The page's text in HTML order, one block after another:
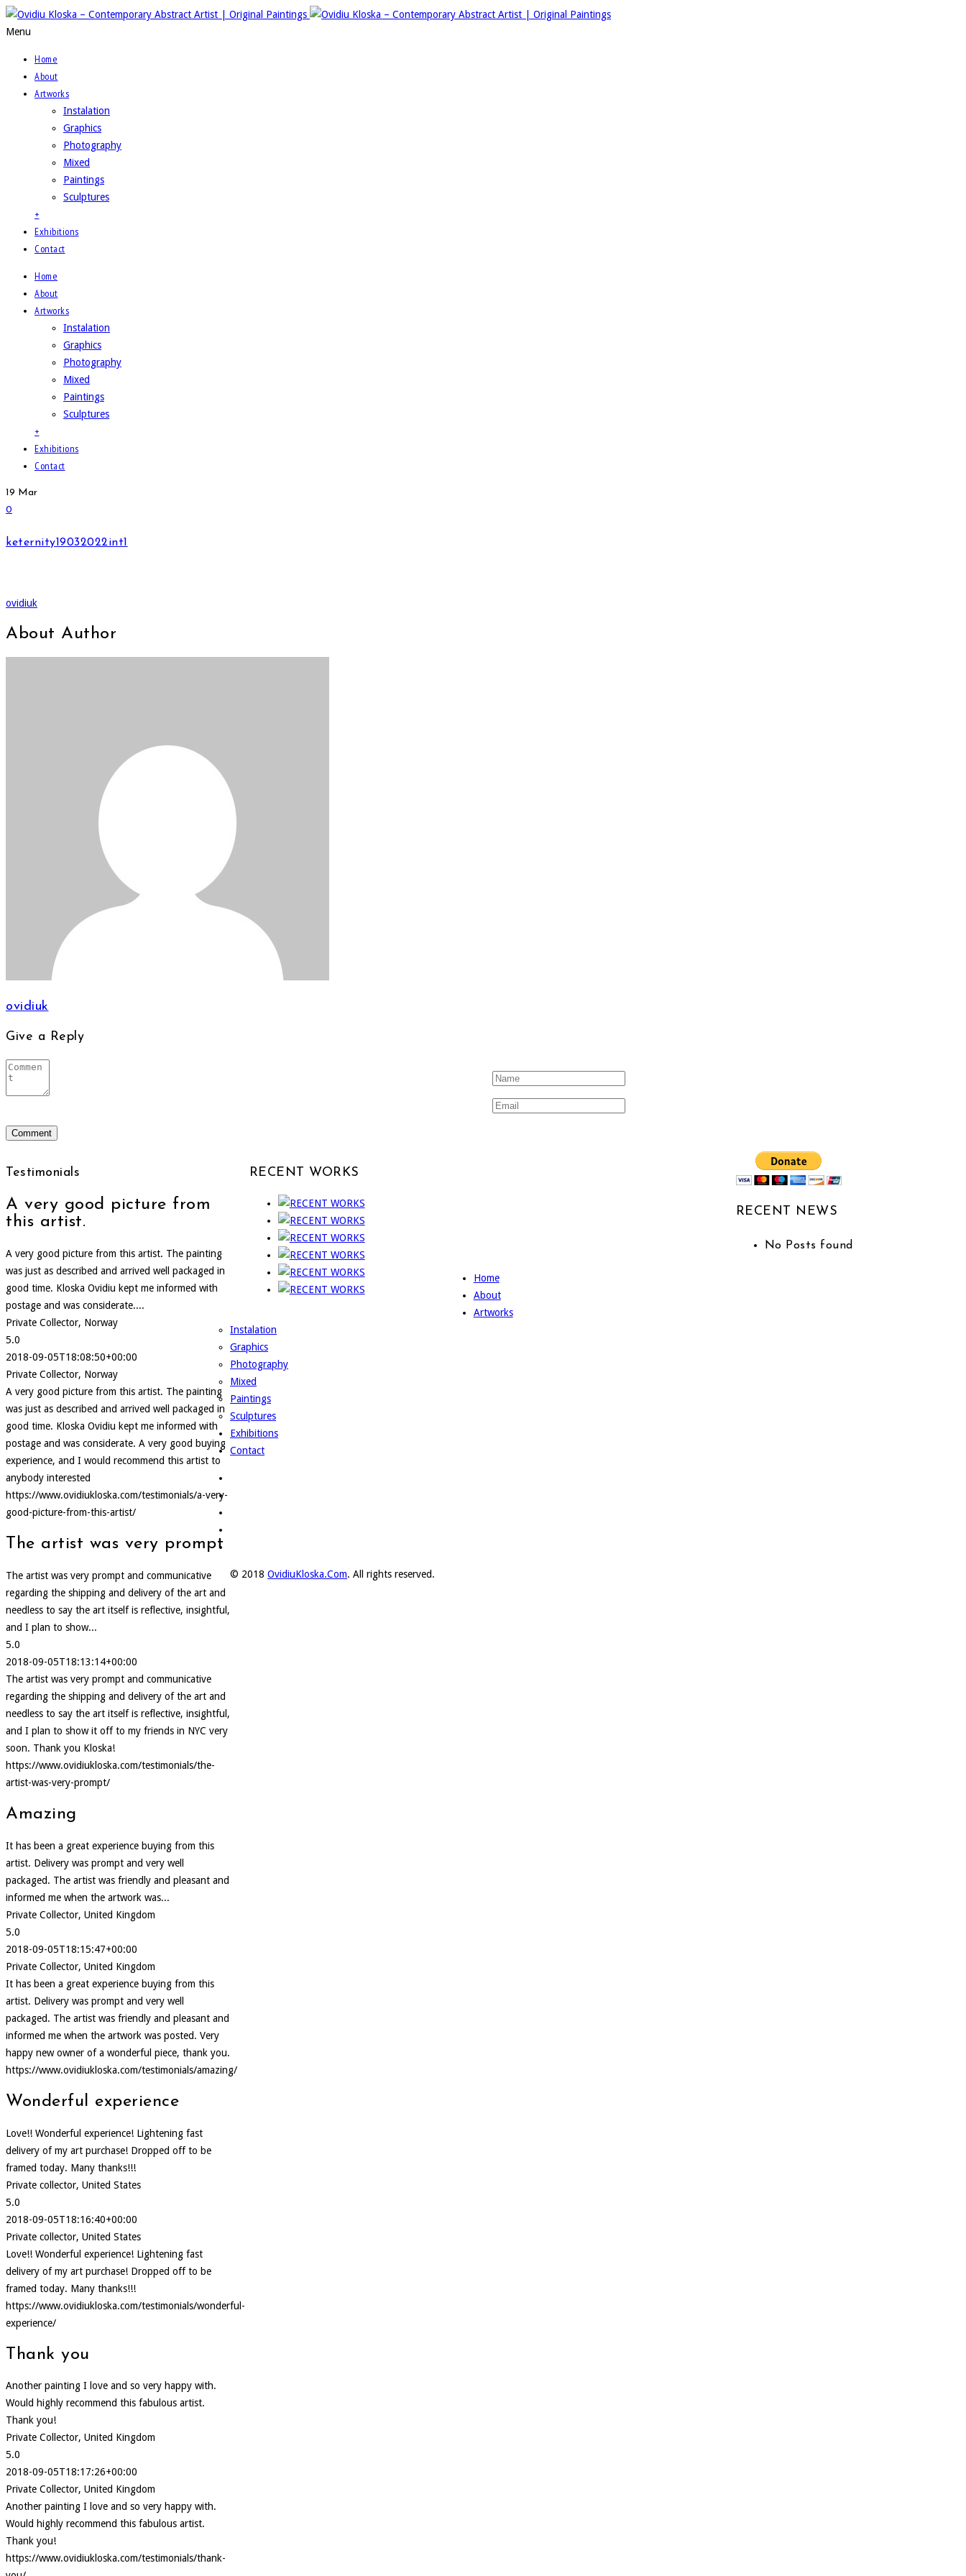
Menu
Home
About
Artworks
Instalation
Graphics
Photography
Mixed
Paintings
Sculptures
+
Exhibitions
Contact
Home
About
Artworks
Instalation
Graphics
Photography
Mixed
Paintings
Sculptures
+
Exhibitions
Contact
19 Mar
0
keternity19032022int1
ovidiuk
About Author
ovidiuk
Give a Reply
Testimonials
A very good picture from
this artist.
A very good picture from this artist. The painting
was just as described and arrived well packaged in
good time. Kloska Ovidiu kept me informed with
postage and was considerate....
Private Collector, Norway
5.0
2018-09-05T18:08:50+00:00
Private Collector, Norway
A very good picture from this artist. The painting
was just as described and arrived well packaged in
good time. Kloska Ovidiu kept me informed with
postage and was considerate. A very good buying
experience, and I would recommend this artist to
anybody interested
https://www.ovidiukloska.com/testimonials/a-very-
good-picture-from-this-artist/
The artist was very prompt
The artist was very prompt and communicative
regarding the shipping and delivery of the art and
needless to say the art itself is reflective, insightful,
and I plan to show...
5.0
2018-09-05T18:13:14+00:00
The artist was very prompt and communicative
regarding the shipping and delivery of the art and
needless to say the art itself is reflective, insightful,
and I plan to show it off to my friends in NYC very
soon. Thank you Kloska!
https://www.ovidiukloska.com/testimonials/the-
artist-was-very-prompt/
Amazing
It has been a great experience buying from this
artist. Delivery was prompt and very well
packaged. The artist was friendly and pleasant and
informed me when the artwork was...
Private Collector, United Kingdom
5.0
2018-09-05T18:15:47+00:00
Private Collector, United Kingdom
It has been a great experience buying from this
artist. Delivery was prompt and very well
packaged. The artist was friendly and pleasant and
informed me when the artwork was posted. Very
happy new owner of a wonderful piece, thank you.
https://www.ovidiukloska.com/testimonials/amazing/
Wonderful experience
Love!! Wonderful experience! Lightening fast
delivery of my art purchase! Dropped off to be
framed today. Many thanks!!!
Private collector, United States
5.0
2018-09-05T18:16:40+00:00
Private collector, United States
Love!! Wonderful experience! Lightening fast
delivery of my art purchase! Dropped off to be
framed today. Many thanks!!!
https://www.ovidiukloska.com/testimonials/wonderful-
experience/
Thank you
Another painting I love and so very happy with.
Would highly recommend this fabulous artist.
Thank you!
Private Collector, United Kingdom
5.0
2018-09-05T18:17:26+00:00
Private Collector, United Kingdom
Another painting I love and so very happy with.
Would highly recommend this fabulous artist.
Thank you!
https://www.ovidiukloska.com/testimonials/thank-
RECENT WORKS
RECENT NEWS
No Posts found
Home
About
Artworks
Instalation
Graphics
Photography
Mixed
Paintings
Sculptures
Exhibitions
Contact
© 2018OvidiuKloska.Com. All rights reserved.